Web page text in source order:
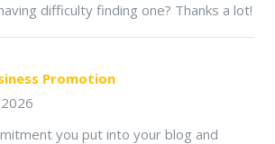
difficulty finding one? Thanks a lot!
Promotion
you put into your blog and